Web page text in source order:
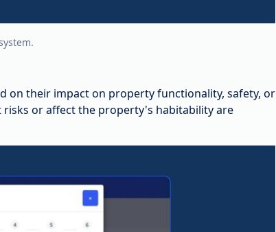
on their impact on property functionality, safety, or
or affect the property's habitability are